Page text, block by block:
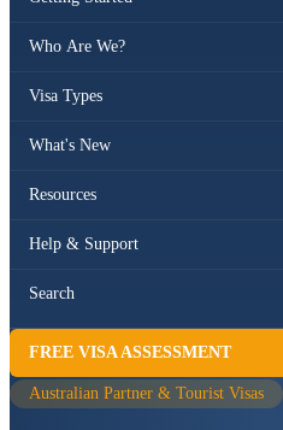
Who Are We?
Visa Types
What's New
Resources
Help & Support
Search
FREE VISA ASSESSMENT
Australian Partner & Tourist Visas